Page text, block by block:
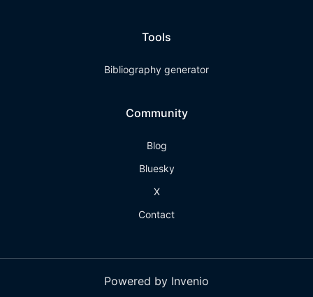
Tools
Bibliography generator
Community
Blog
Bluesky
X
Contact
Powered by Invenio